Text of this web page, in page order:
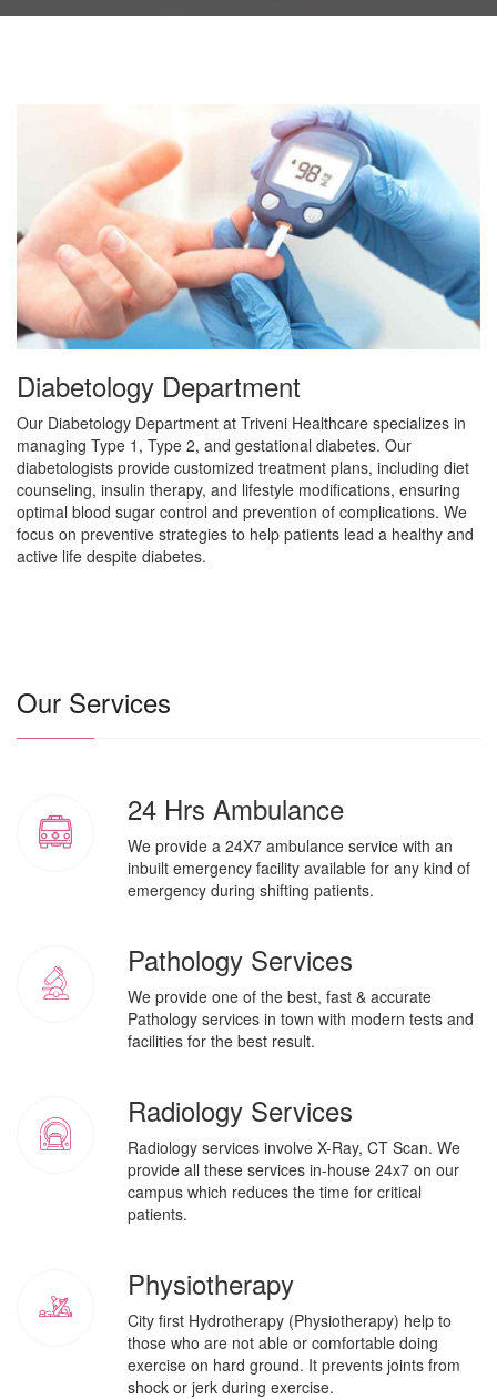
Diabetology Department
Our Diabetology Department at Triveni Healthcare specializes in
managing Type 1, Type 2, and gestational diabetes. Our
diabetologists provide customized treatment plans, including diet
counseling, insulin therapy, and lifestyle modifications, ensuring
optimal blood sugar control and prevention of complications. We
focus on preventive strategies to help patients lead a healthy and
active life despite diabetes.
Our Services
24 Hrs Ambulance
We provide a 24X7 ambulance service with an
inbuilt emergency facility available for any kind of
emergency during shifting patients.
Pathology Services
We provide one of the best, fast & accurate
Pathology services in town with modern tests and
facilities for the best result.
Radiology Services
Radiology services involve X-Ray, CT Scan. We
provide all these services in-house 24x7 on our
campus which reduces the time for critical
patients.
Physiotherapy
City first Hydrotherapy (Physiotherapy) help to
those who are not able or comfortable doing
exercise on hard ground. It prevents joints from
shock or jerk during exercise.